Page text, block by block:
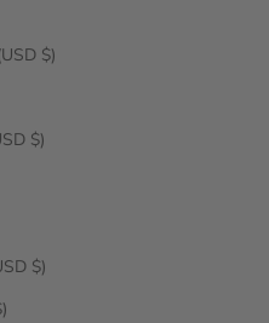
Turks & Caicos Islands (USD $)
U.S. Outlying Islands (USD $)
United Arab Emirates (USD $)
$)